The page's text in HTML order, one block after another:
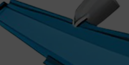
SKYN
GLASSHOUSE
CANDLES
HUNTER LAB
TOILETRY BAGS